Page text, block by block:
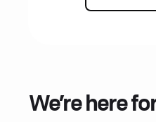
We’re here